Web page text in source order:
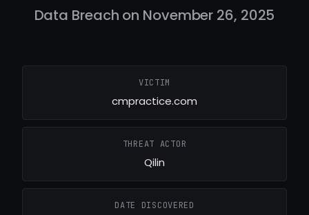
Data Breach on November 26, 2025
VICTIM
cmpractice.com
THREAT ACTOR
Qilin
DATE DISCOVERED